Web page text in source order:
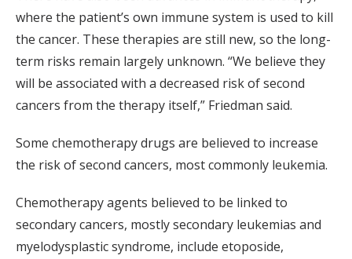
where the patient’s own immune system is used to kill
the cancer. These therapies are still new, so the long-
term risks remain largely unknown. “We believe they
will be associated with a decreased risk of second
cancers from the therapy itself,” Friedman said.
Some chemotherapy drugs are believed to increase
the risk of second cancers, most commonly leukemia.
Chemotherapy agents believed to be linked to
secondary cancers, mostly secondary leukemias and
myelodysplastic syndrome, include etoposide,